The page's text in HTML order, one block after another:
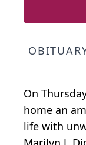
On
home an
life with